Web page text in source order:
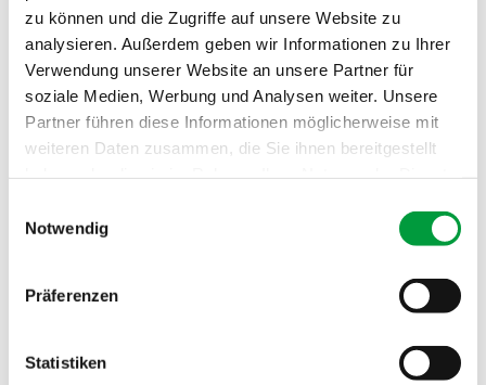
zu können und die Zugriffe auf unsere Website zu
analysieren. Außerdem geben wir Informationen zu Ihrer
Verwendung unserer Website an unsere Partner für
soziale Medien, Werbung und Analysen weiter. Unsere
Partner führen diese Informationen möglicherweise mit
weiteren Daten zusammen, die Sie ihnen bereitgestellt
Notwendig
Präferenzen
Statistiken
Fire behavior:
Cfl
Sound absorption:
0.25 NRC